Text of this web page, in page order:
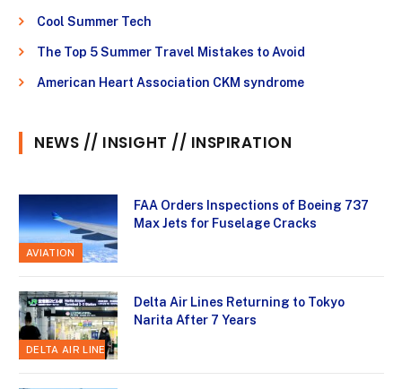
Cool Summer Tech
The Top 5 Summer Travel Mistakes to Avoid
American Heart Association CKM syndrome
NEWS // INSIGHT // INSPIRATION
AVIATION
FAA Orders Inspections of Boeing 737
Max Jets for Fuselage Cracks
DELTA AIR LINES
Delta Air Lines Returning to Tokyo
Narita After 7 Years